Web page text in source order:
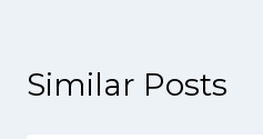
Similar Posts